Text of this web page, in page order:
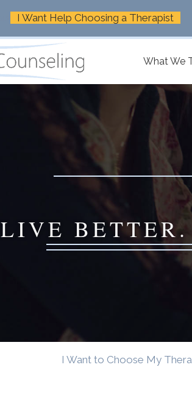
I Want Help Choosing a Therapist
What We
LIVE BETTER.
I Want to Choose My